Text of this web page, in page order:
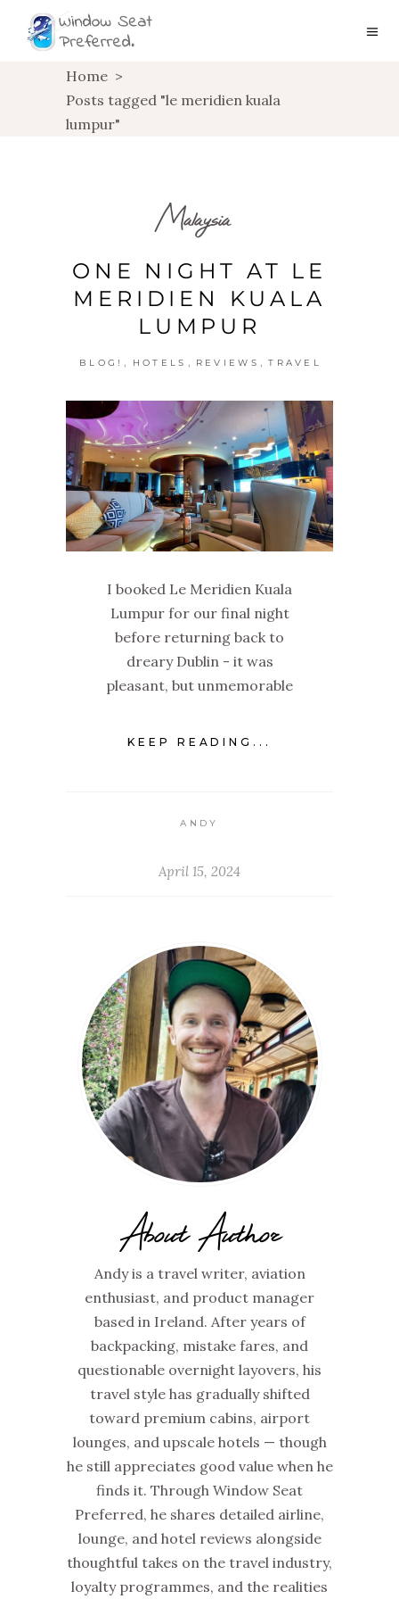
Home >
Posts tagged "le meridien kuala
lumpur"
Malaysia
ONE NIGHT AT LE
MERIDIEN KUALA
LUMPUR
BLOG! , HOTELS , REVIEWS , TRAVEL
I booked Le Meridien Kuala
Lumpur for our final night
before returning back to
dreary Dublin - it was
pleasant, but unmemorable
KEEP READING...
ANDY
April 15, 2024
About Author
Andy is a travel writer, aviation
enthusiast, and product manager
based in Ireland. After years of
backpacking, mistake fares, and
questionable overnight layovers, his
travel style has gradually shifted
toward premium cabins, airport
lounges, and upscale hotels — though
he still appreciates good value when he
finds it. Through Window Seat
Preferred, he shares detailed airline,
lounge, and hotel reviews alongside
thoughtful takes on the travel industry,
loyalty programmes, and the realities